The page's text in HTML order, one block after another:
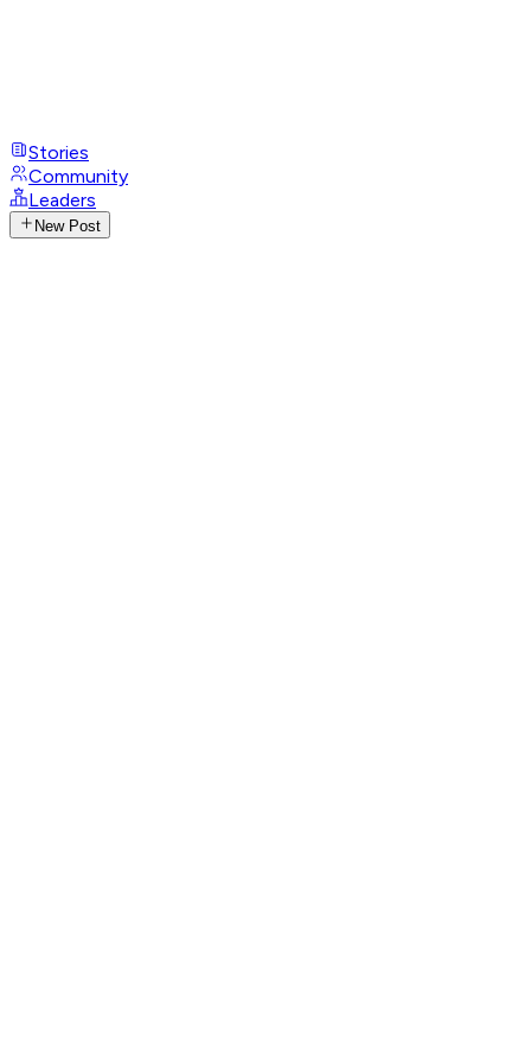
Stories
Community
Leaders
New Post